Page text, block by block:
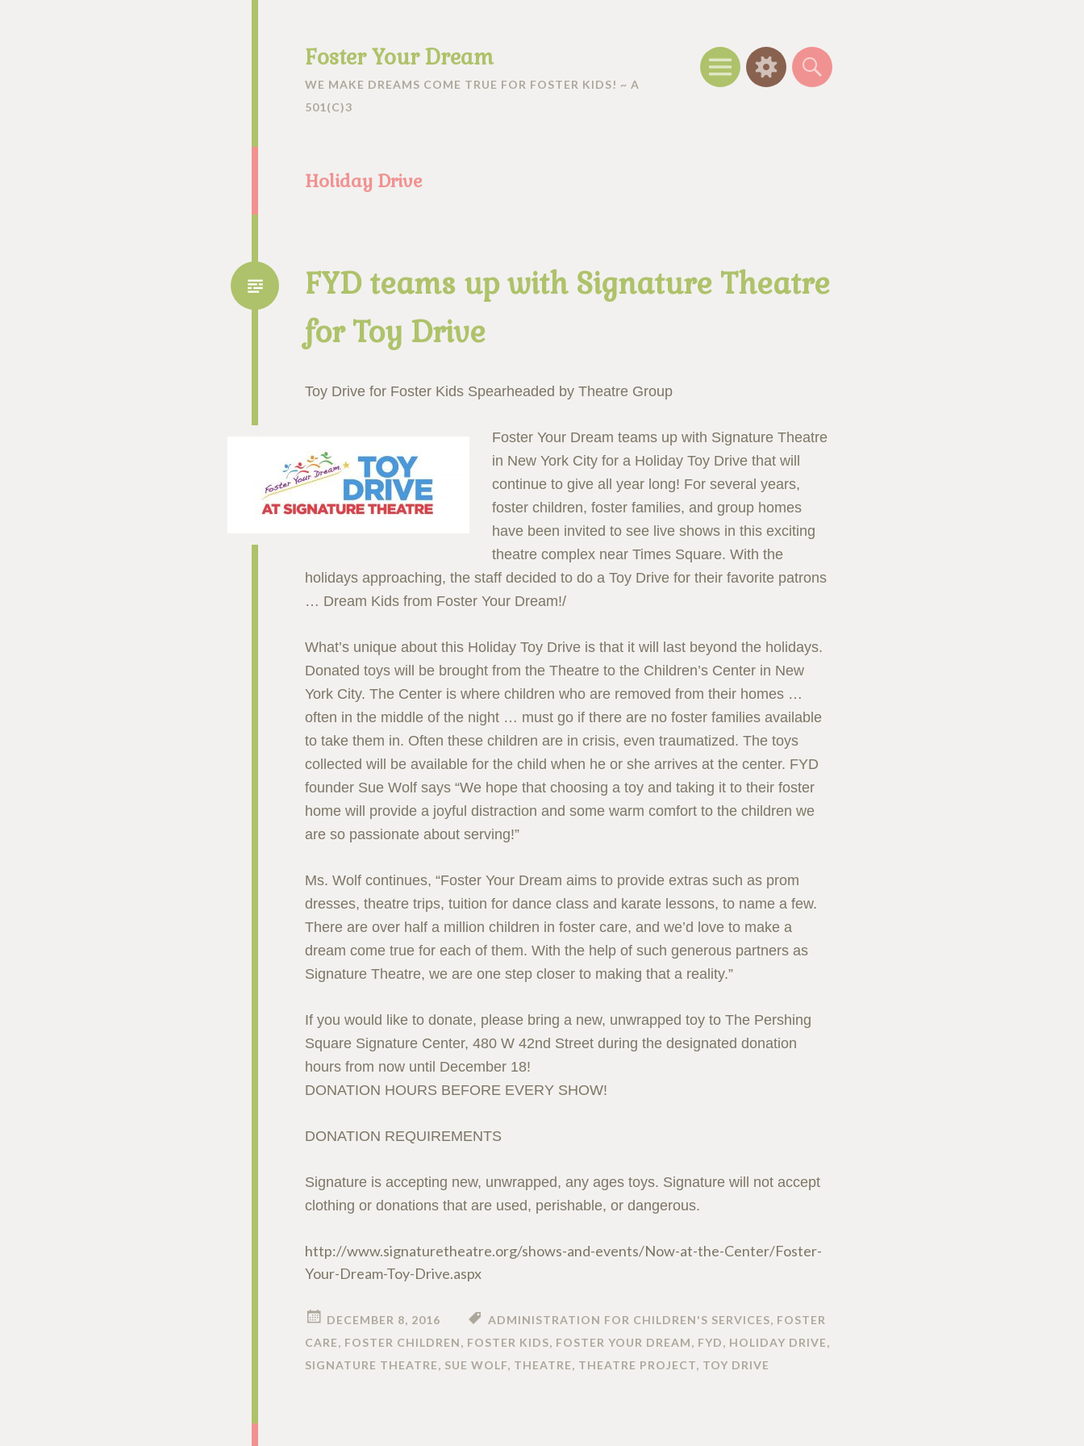
Foster Your Dream
WE MAKE DREAMS COME TRUE FOR FOSTER KIDS! ~ A
501(C)3
Menu WidgetsSearch
Holiday Drive
FYD teams up with Signature Theatre
for Toy Drive
Toy Drive for Foster Kids Spearheaded by Theatre Group
Foster Your Dream teams up with Signature Theatre
in New York City for a Holiday Toy Drive that will
continue to give all year long! For several years,
foster children, foster families, and group homes
have been invited to see live shows in this exciting
theatre complex near Times Square. With the
holidays approaching, the staff decided to do a Toy Drive for their favorite patrons
… Dream Kids from Foster Your Dream!/
What’s unique about this Holiday Toy Drive is that it will last beyond the holidays.
Donated toys will be brought from the Theatre to the Children’s Center in New
York City. The Center is where children who are removed from their homes …
often in the middle of the night … must go if there are no foster families available
to take them in. Often these children are in crisis, even traumatized. The toys
collected will be available for the child when he or she arrives at the center. FYD
founder Sue Wolf says “We hope that choosing a toy and taking it to their foster
home will provide a joyful distraction and some warm comfort to the children we
are so passionate about serving!”
Ms. Wolf continues, “Foster Your Dream aims to provide extras such as prom
dresses, theatre trips, tuition for dance class and karate lessons, to name a few.
There are over half a million children in foster care, and we’d love to make a
dream come true for each of them. With the help of such generous partners as
Signature Theatre, we are one step closer to making that a reality.”
If you would like to donate, please bring a new, unwrapped toy to The Pershing
Square Signature Center, 480 W 42nd Street during the designated donation
hours from now until December 18!
DONATION HOURS BEFORE EVERY SHOW!
DONATION REQUIREMENTS
Signature is accepting new, unwrapped, any ages toys. Signature will not accept
clothing or donations that are used, perishable, or dangerous.
http://www.signaturetheatre.org/shows-and-events/Now-at-the-Center/Foster-
Your-Dream-Toy-Drive.aspx
DECEMBER 8, 2016 ADMINISTRATION FOR CHILDREN'S SERVICES, FOSTER
CARE, FOSTER CHILDREN, FOSTER KIDS, FOSTER YOUR DREAM, FYD, HOLIDAY DRIVE,
SIGNATURE THEATRE, SUE WOLF, THEATRE, THEATRE PROJECT, TOY DRIVE